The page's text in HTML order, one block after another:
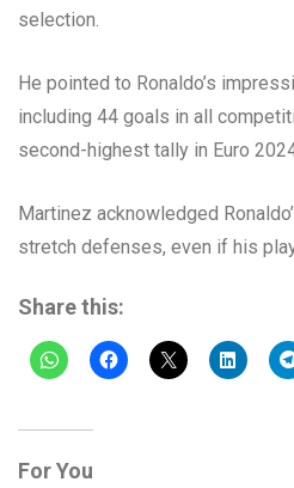
selection.
He pointed to Ronaldo’s
including 44 goals in all
second-highest tally in Euro
Martinez acknowledged
stretch defenses, even if his
Share this:
For You